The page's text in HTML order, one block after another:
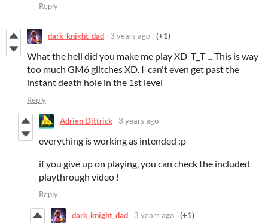
Reply
dark_knight_dad 3 years ago (+1)
What the hell did you make me play XD T_T ... This is way
too much GM6 glitches XD. I can't even get past the
instant death hole in the 1st level
Reply
Adrien Dittrick 3 years ago
everything is working as intended :p
if you give up on playing, you can check the included
playthrough video !
Reply
dark_knight_dad 3 years ago (+1)